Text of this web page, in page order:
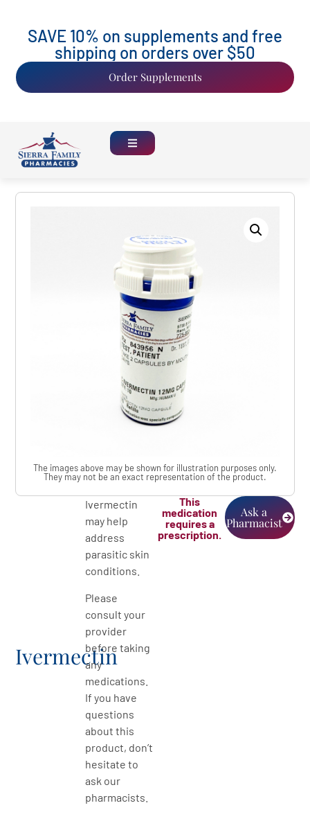
SAVE 10% on supplements and free
shipping on orders over $50
Order Supplements
The images above may be shown for illustration purposes only.
They may not be an exact representation of the product.
Ivermectin
Ivermectin
may help
address
parasitic skin
conditions.
Please
consult your
provider
before taking
any
medications.
If you have
questions
about this
product, don’t
hesitate to
ask our
pharmacists.
This
medication
requires a
prescription.
Ask a
Pharmacist